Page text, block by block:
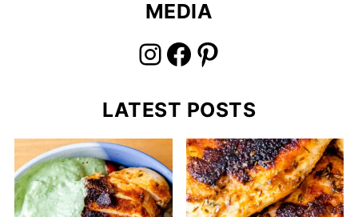
MEDIA
InstagramFacebook Pinterest
LATEST POSTS